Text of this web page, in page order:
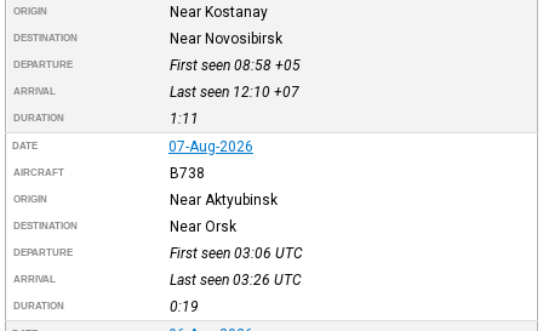
ORIGIN Near Kostanay
DESTINATION Near Novosibirsk
DEPARTURE First seen 08:58 +05
ARRIVAL Last seen 12:10 +07
DURATION 1:11
DATE 07-Aug-2026
AIRCRAFT B738
ORIGIN Near Aktyubinsk
DESTINATION Near Orsk
DEPARTURE First seen 03:06 UTC
ARRIVAL Last seen 03:26 UTC
DURATION 0:19